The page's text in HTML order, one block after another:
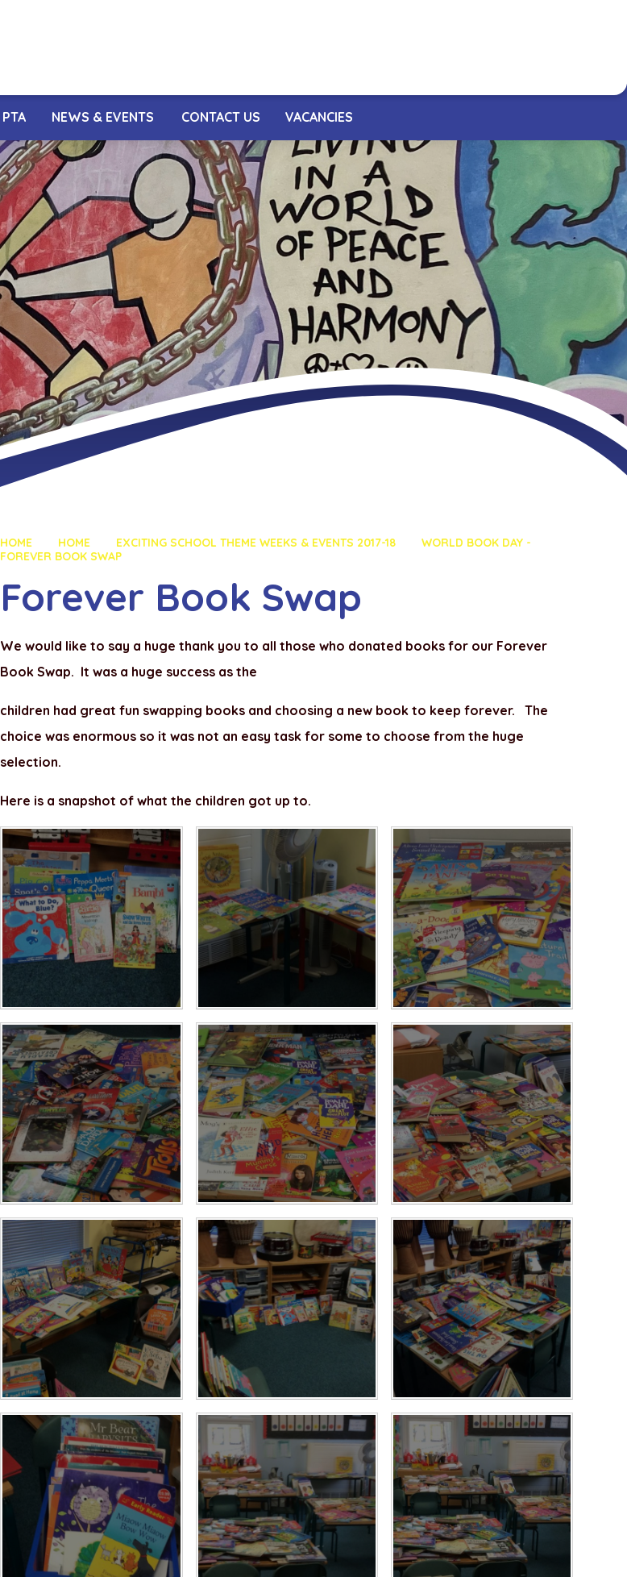
HOME HOME EXCITING SCHOOL THEME WEEKS & EVENTS 2017-18
WORLD BOOK DAY -
FOREVER BOOK SWAP
Forever Book Swap
We would like to say a huge thank you to all those who donated books for our Forever
Book Swap. It was a huge success as the
children had great fun swapping books and choosing a new book to keep forever. The
choice was enormous so it was not an easy task for some to choose from the huge
selection.
Here is a snapshot of what the children got up to.